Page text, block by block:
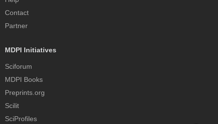
Contact
Partner
MDPI Initiatives
Sciforum
MDPI Books
Preprints.org
Scilit
SciProfiles